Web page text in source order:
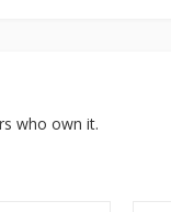
who own it.